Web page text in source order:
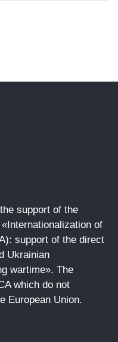
support of the
of
support of the direct
Ukrainian
wartime». The
which do not
European Union.